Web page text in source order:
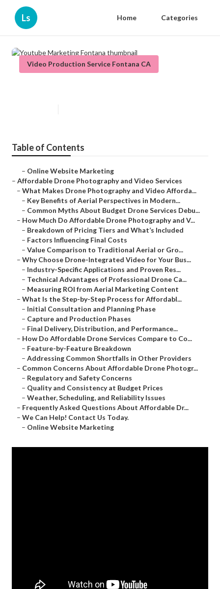
Ls Home Categories
Video Production Service Fontana CA
Table of Contents
– Online Website Marketing
– Affordable Drone Photography and Video Services
– What Makes Drone Photography and Video Afforda...
– Key Benefits of Aerial Perspectives in Modern...
– Common Myths About Budget Drone Services Debu...
– How Much Do Affordable Drone Photography and V...
– Breakdown of Pricing Tiers and What’s Included
– Factors Influencing Final Costs
– Value Comparison to Traditional Aerial or Gro...
– Why Choose Drone-Integrated Video for Your Bus...
– Industry-Specific Applications and Proven Res...
– Technical Advantages of Professional Drone Ca...
– Measuring ROI from Aerial Marketing Content
– What Is the Step-by-Step Process for Affordabl...
– Initial Consultation and Planning Phase
– Capture and Production Phases
– Final Delivery, Distribution, and Performance...
– How Do Affordable Drone Services Compare to Co...
– Feature-by-Feature Breakdown
– Addressing Common Shortfalls in Other Providers
– Common Concerns About Affordable Drone Photogr...
– Regulatory and Safety Concerns
– Quality and Consistency at Budget Prices
– Weather, Scheduling, and Reliability Issues
– Frequently Asked Questions About Affordable Dr...
– We Can Help! Contact Us Today.
– Online Website Marketing